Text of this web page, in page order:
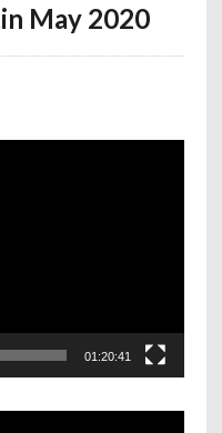
May 2020
01:20:41